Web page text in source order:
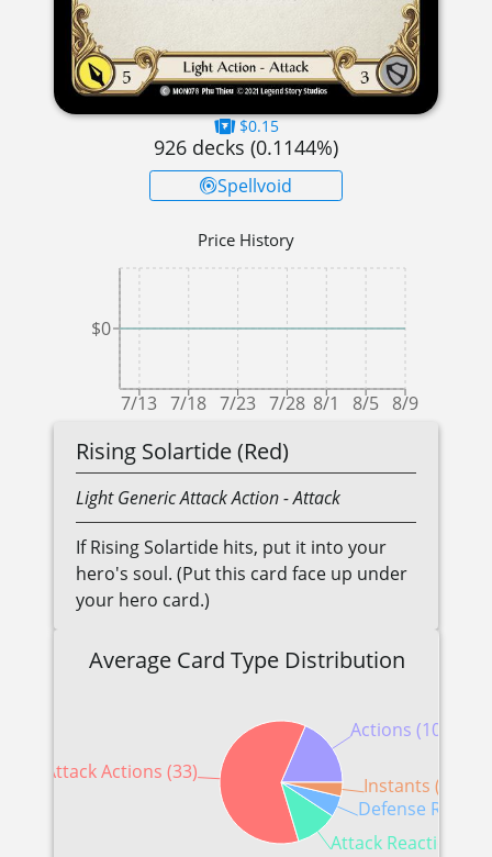
$0.15
926 decks (0.1144%)
Spellvoid
Price History
7/13 7/18 7/23 7/28 8/1 8/5 8/9
$0
Rising Solartide (Red)
Light GenericAttack Action- Attack
If Rising Solartide hits, put it into your
hero's soul. (Put this card face up under
your hero card.)
Average Card Type Distribution
Actions (10)
Attack Actions (33)
Attack Reactions (6)
Defense
Instants (2)